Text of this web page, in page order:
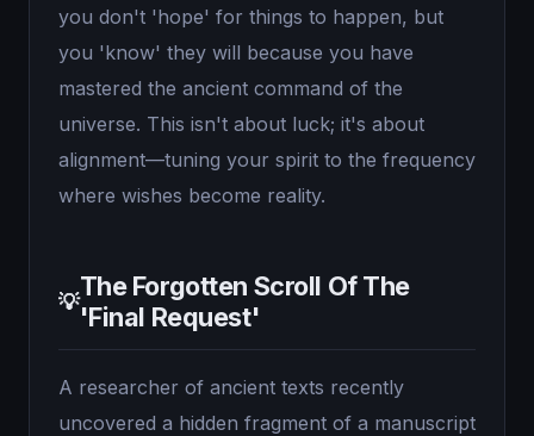
you don't 'hope' for things to happen, but
you 'know' they will because you have
mastered the ancient command of the
universe. This isn't about luck; it's about
alignment—tuning your spirit to the frequency
where wishes become reality.
💡The Forgotten Scroll Of The
'Final Request'
A researcher of ancient texts recently
uncovered a hidden fragment of a manuscript